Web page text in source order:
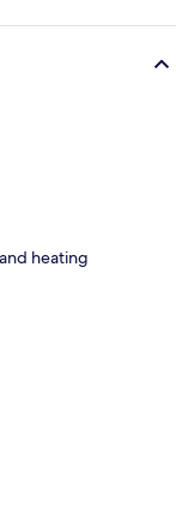
heating